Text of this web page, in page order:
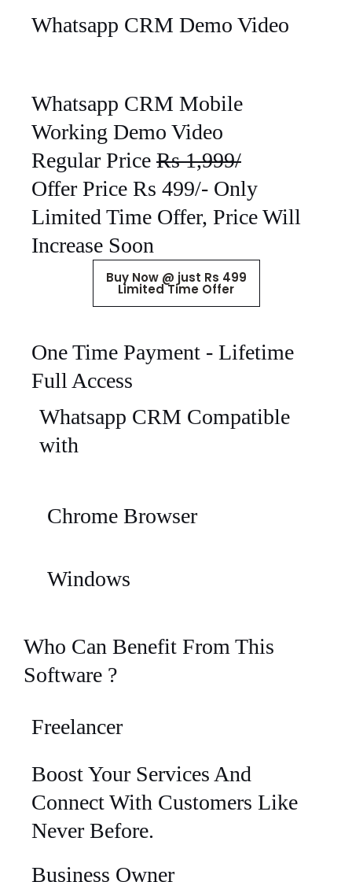
Whatsapp CRM Demo Video
Whatsapp CRM Mobile
Working Demo Video
Regular Price Rs 1,999/
Offer Price Rs 499/- Only
Limited Time Offer, Price Will
Increase Soon
Buy Now @ just Rs 499
Limited Time Offer
One Time Payment - Lifetime
Full Access
Whatsapp CRM Compatible
with
Chrome Browser
Windows
Who Can Benefit From This
Software ?
Freelancer
Boost Your Services And
Connect With Customers Like
Never Before.
Business Owner